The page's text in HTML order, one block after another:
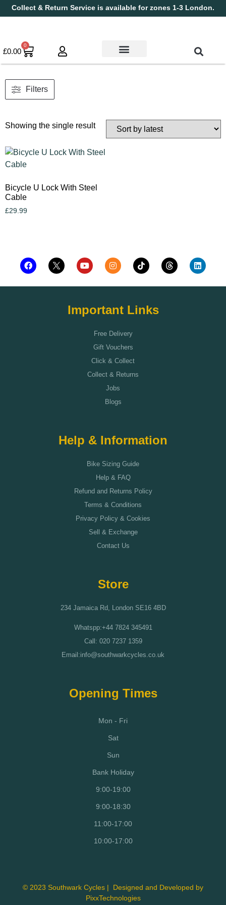
Collect & Return Service is available for zones 1-3 London.
£0.00
0
Filters
Showing the single result
Bicycle U Lock With Steel
Cable
£29.99
Important Links
Free Delivery
Gift Vouchers
Click & Collect
Collect & Returns
Jobs
Blogs
Help & Information
Bike Sizing Guide
Help & FAQ
Refund and Returns Policy
Terms & Conditions
Privacy Policy & Cookies
Sell & Exchange
Contact Us
Store
234 Jamaica Rd, London SE16 4BD
Whatspp:+44 7824 345491
Call: 020 7237 1359
Email:info@southwarkcycles.co.uk
Opening Times
Mon - Fri
Sat
Sun
Bank Holiday
9:00-19:00
9:00-18:30
11:00-17:00
10:00-17:00
© 2023 Southwark Cycles | Designed and Developed by
PixxTechnologies